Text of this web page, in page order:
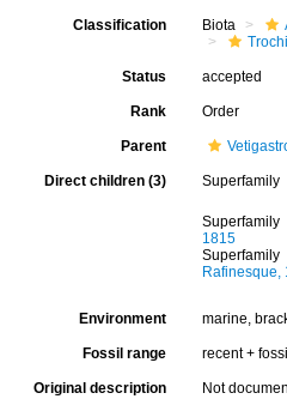
Classification Biota
Status accepted
Rank Order
Parent
Direct children (3) Superfamily
Superfamily
1815
Superfamily
Rafinesque,
Environment marine,
Fossil range recent +
Original description Not